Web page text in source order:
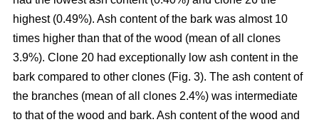
highest (0.49%). Ash content of the bark was almost 10
times higher than that of the wood (mean of all clones
3.9%). Clone 20 had exceptionally low ash content in the
bark compared to other clones (Fig. 3). The ash content of
the branches (mean of all clones 2.4%) was intermediate
to that of the wood and bark. Ash content of the wood and